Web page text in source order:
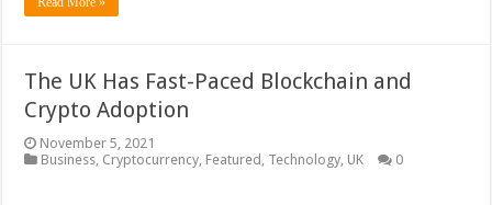
The UK Has Fast-Paced Blockchain and
Crypto Adoption
November 5, 2021
Business Cryptocurrency Featured Technology UK 0